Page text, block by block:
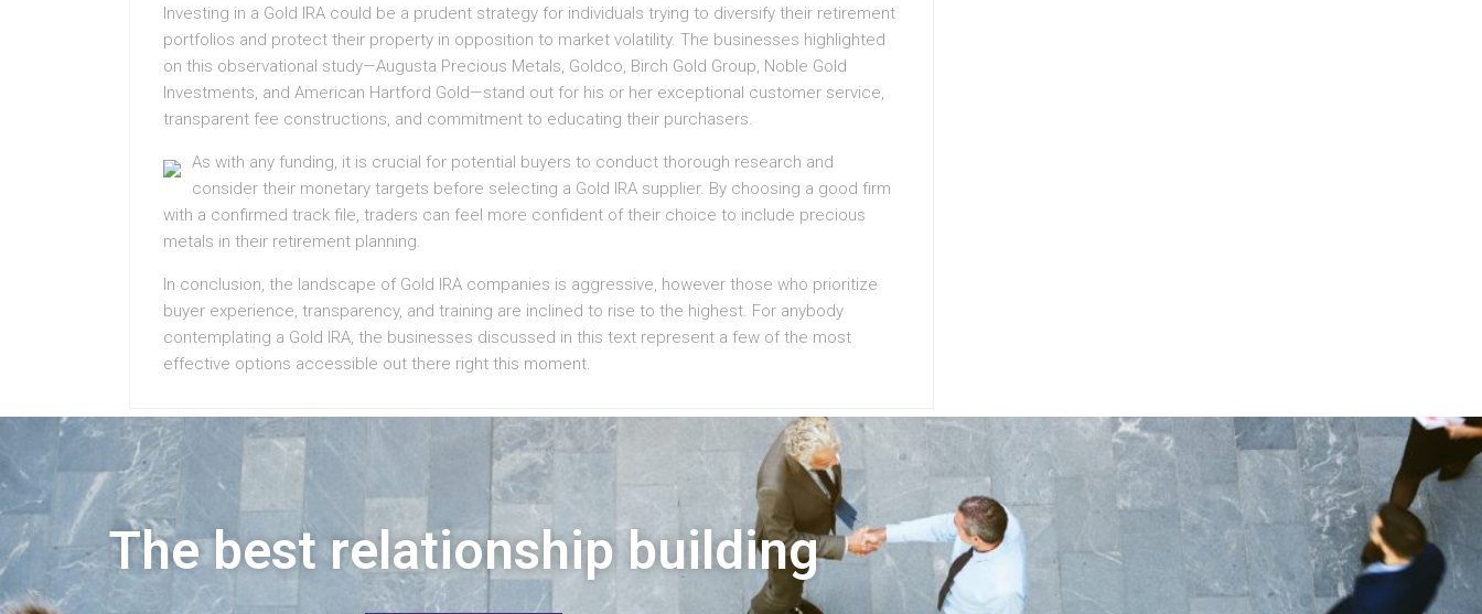
Investing in a Gold IRA could be a prudent strategy for individuals trying to diversify their retirement
portfolios and protect their property in opposition to market volatility. The businesses highlighted
on this observational study—Augusta Precious Metals, Goldco, Birch Gold Group, Noble Gold
Investments, and American Hartford Gold—stand out for his or her exceptional customer service,
transparent fee constructions, and commitment to educating their purchasers.
As with any funding, it is crucial for potential buyers to conduct thorough research and
consider their monetary targets before selecting a Gold IRA supplier. By choosing a good firm
with a confirmed track file, traders can feel more confident of their choice to include precious
metals in their retirement planning.
In conclusion, the landscape of Gold IRA companies is aggressive, however those who prioritize
buyer experience, transparency, and training are inclined to rise to the highest. For anybody
contemplating a Gold IRA, the businesses discussed in this text represent a few of the most
effective options accessible out there right this moment.
The best relationship building